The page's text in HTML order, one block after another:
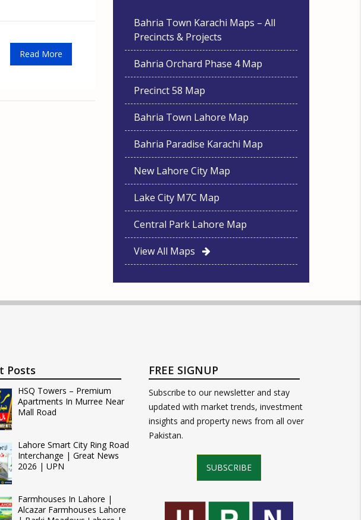
Read More
Bahria Town Karachi Maps – All
Precincts & Projects
Bahria Orchard Phase 4 Map
Precinct 58 Map
Bahria Town Lahore Map
Bahria Paradise Karachi Map
New Lahore City Map
Lake City M7C Map
Central Park Lahore Map
View All Maps
Posts
HSQ Towers – Premium
Apartments In Murree Near
Mall Road
Lahore Smart City Ring Road
Interchange | Great News
2026 | UPN
Farmhouses In Lahore |
Alcazar Farmhouses Lahore
FREE SIGNUP
Subscribe to our newsletter and stay
updated with market trends, investment
insights and property news from all over
Pakistan.
SUBSCRIBE